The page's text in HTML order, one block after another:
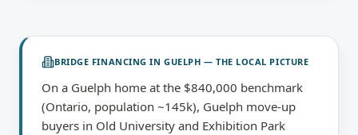
BRIDGE FINANCING INGUELPH — THE LOCAL PICTURE
On a Guelph home at the $840,000 benchmark
(Ontario, population ~145k), Guelph move-up
buyers in Old University and Exhibition Park